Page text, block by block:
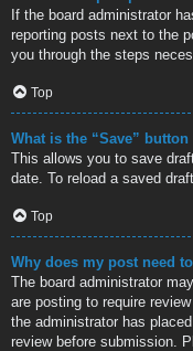
If the board administrator
reporting posts next to the
you through the steps
Top
What is the “Save”
This allows you to save
date. To reload a saved
Top
Why does my post need
The board administrator
are posting to require
the administrator has
review before submission.